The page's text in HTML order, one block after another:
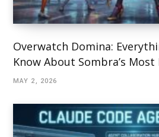
Overwatch Domina:
Know About Sombra’s Most
MAY 2, 2026